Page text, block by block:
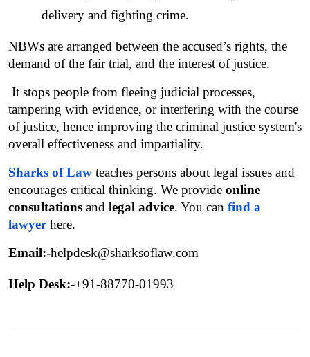
delivery and fighting crime.
NBWs are arranged between the accused’s rights, the
demand of the fair trial, and the interest of justice.
It stops people from fleeing judicial processes,
tampering with evidence, or interfering with the course
of justice, hence improving the criminal justice system's
overall effectiveness and impartiality.
Sharks of Law teaches persons about legal issues and
encourages critical thinking. We provide online
consultations and legal advice. You can find a
lawyer here.
Email:-helpdesk@sharksoflaw.com
Help Desk:-+91-88770-01993